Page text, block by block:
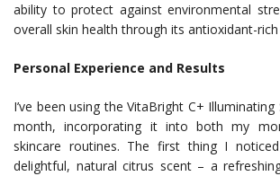
ability to protect against environmental
overall skin health through its antioxidant-
Personal Experience and Results
I’ve been using the VitaBright C+
month, incorporating it into both my
skincare routines. The first thing I
delightful, natural citrus scent – a